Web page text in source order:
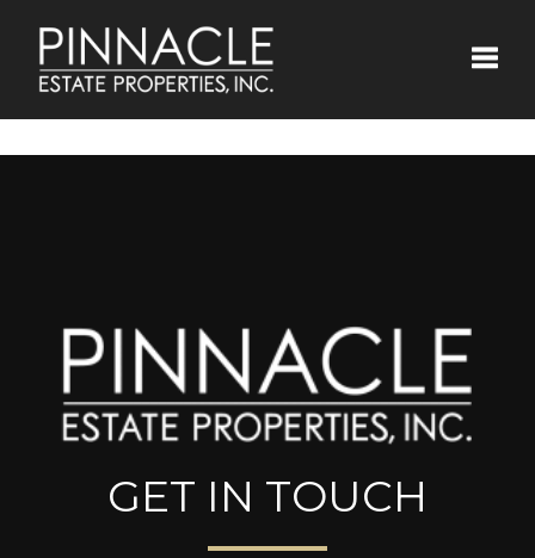
GET IN TOUCH